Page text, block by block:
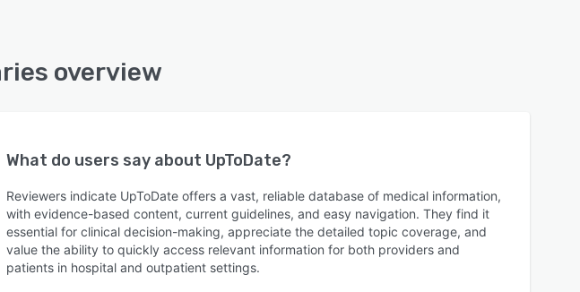
overview
What do users say about UpToDate?
Reviewers indicate UpToDate offers a vast, reliable database of medical information,
with evidence-based content, current guidelines, and easy navigation. They find it
essential for clinical decision-making, appreciate the detailed topic coverage, and
value the ability to quickly access relevant information for both providers and
patients in hospital and outpatient settings.